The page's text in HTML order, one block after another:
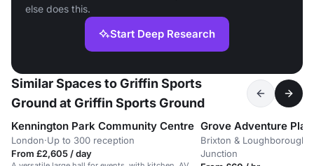
else does this.
Start Deep Research
Similar Spaces to Griffin Sports
Ground at Griffin Sports Ground
Kennington Park Community Centre
London·Up to 300 reception
From £2,605 / day
Grove Adventure
Brixton & Loughborough
Junction